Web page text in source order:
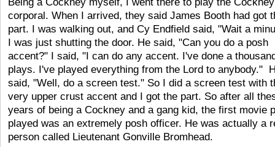
corporal. When I arrived, they said James Booth had got
part. I was walking out, and Cy Endfield said, "Wait a
I was just shutting the door. He said, "Can you do a posh
accent?" I said, "I can do any accent. I've done a
plays. I've played everything from the Lord to anybody."
said, "Well, do a screen test." So I did a screen test with
very upper crust accent and I got the part. So after all
years of being a Cockney and a gang kid, the first movie
played was an extremely posh officer. He was actually a
person called Lieutenant Gonville Bromhead.